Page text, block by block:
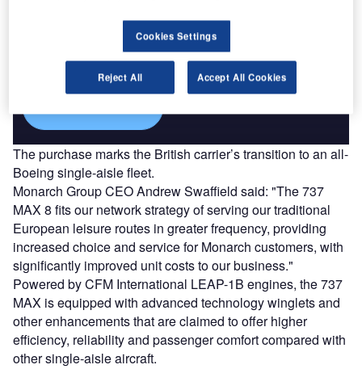
Combine business intelligence and editorial excellence to
reach engaged professionals across 36 leading media
platforms.
The purchase marks the British carrier’s transition to an all-
Boeing single-aisle fleet.
Monarch Group CEO Andrew Swaffield said: "The 737
MAX 8 fits our network strategy of serving our traditional
European leisure routes in greater frequency, providing
increased choice and service for Monarch customers, with
significantly improved unit costs to our business."
Powered by CFM International LEAP-1B engines, the 737
MAX is equipped with advanced technology winglets and
other enhancements that are claimed to offer higher
efficiency, reliability and passenger comfort compared with
other single-aisle aircraft.
Cookies Settings
Reject All Accept All Cookies